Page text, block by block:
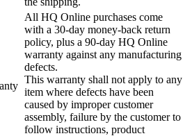
All HQ Online purchases come
with a 30-day money-back return
policy, plus a 90-day HQ Online
warranty against any manufacturing
defects.
This warranty shall not apply to any
item where defects have been
caused by improper customer
assembly, failure by the customer to
follow instructions, product